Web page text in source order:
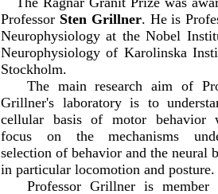
Professor Sten Grillner. He is
Neurophysiology at the Nobel
Neurophysiology of Karolinska
Stockholm.
The main research aim of
Grillner's laboratory is to
cellular basis of motor behavior
focus on the mechanisms
selection of behavior and the neural
in particular locomotion and posture.
Professor Grillner is member